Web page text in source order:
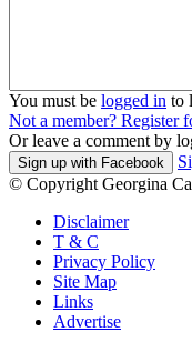
You must be logged in to
Not a member? Register
Or leave a comment by
Sign up with Facebook
© Copyright Georgina
Disclaimer
T & C
Privacy Policy
Site Map
Links
Advertise